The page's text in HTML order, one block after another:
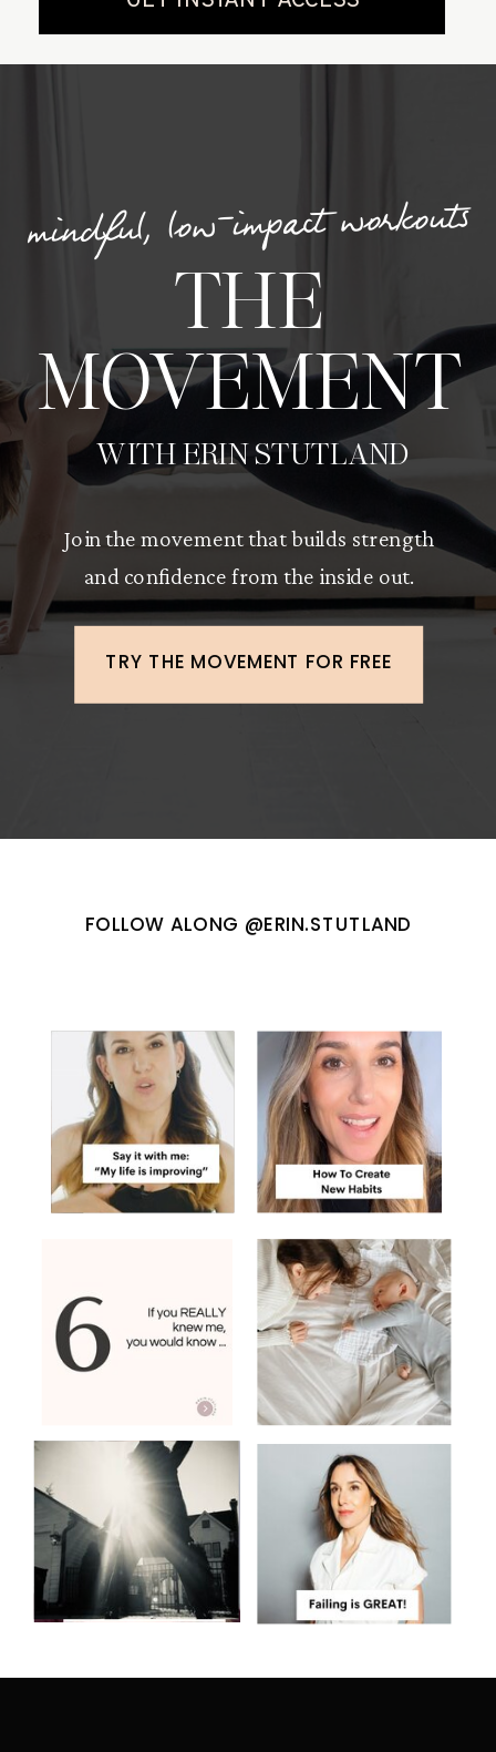
mindful, low-impact workouts
THE
MOVEMENT
Join the movement that builds strength
and confidence from the inside out.
TRY THE MOVEMENT FOR FREE
WITH ERIN STUTLAND
FOLLOW ALONG @ERIN.STUTLAND